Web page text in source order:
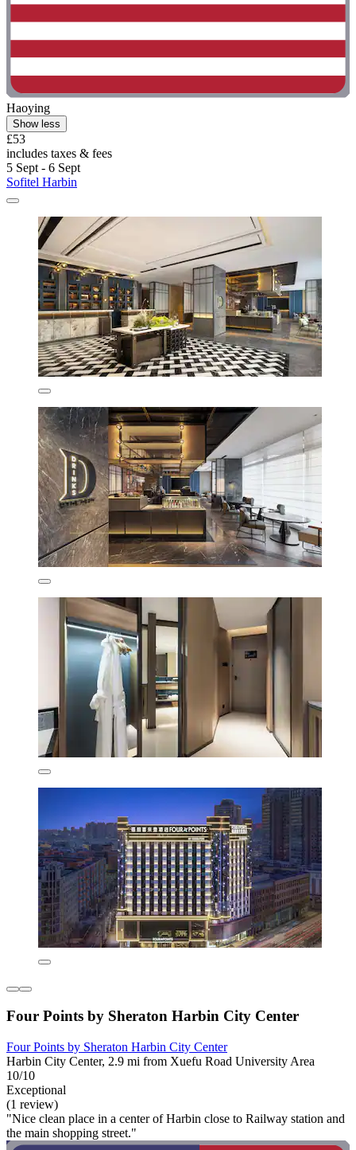
Haoying
Show less
£53
includes taxes & fees
5 Sept - 6 Sept
Sofitel Harbin
Four Points by Sheraton Harbin City Center
Four Points by Sheraton Harbin City Center
Harbin City Center, 2.9 mi from Xuefu Road University Area
10/10
Exceptional
(1 review)
"Nice clean place in a center of Harbin close to Railway station and
the main shopping street."